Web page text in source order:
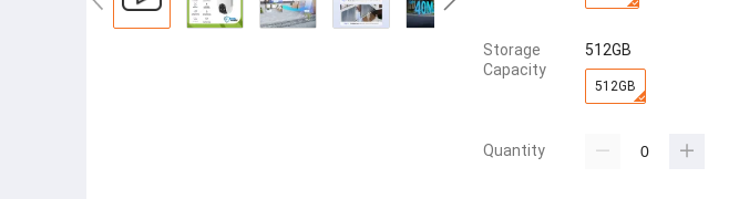
Storage
Capacity
512GB
512GB
Quantity